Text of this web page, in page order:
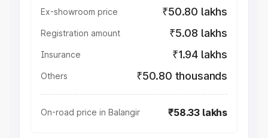
Ex-showroom price ₹50.80 lakhs
Registration amount ₹5.08 lakhs
Insurance ₹1.94 lakhs
Others ₹50.80 thousands
On-road price in Balangir ₹58.33 lakhs